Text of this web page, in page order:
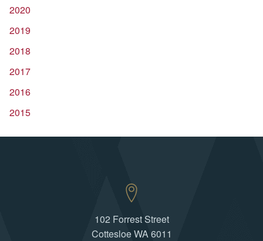
2020
2019
2018
2017
2016
2015
102 Forrest Street
Cottesloe WA 6011